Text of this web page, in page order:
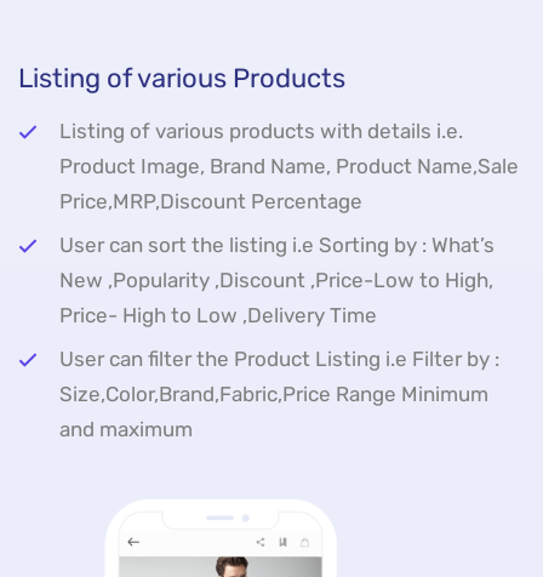
Listing of various Products
Listing of various products with details i.e.
Product Image, Brand Name, Product Name,Sale
Price,MRP,Discount Percentage
User can sort the listing i.e Sorting by : What’s
New ,Popularity ,Discount ,Price-Low to High,
Price- High to Low ,Delivery Time
User can filter the Product Listing i.e Filter by :
Size,Color,Brand,Fabric,Price Range Minimum
and maximum